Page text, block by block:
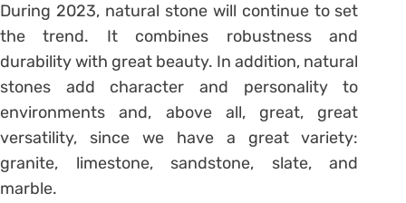
During 2023, natural stone will continue to set
the trend. It combines robustness and
durability with great beauty. In addition, natural
stones add character and personality to
environments and, above all, great, great
versatility, since we have a great variety:
granite, limestone, sandstone, slate, and
marble.